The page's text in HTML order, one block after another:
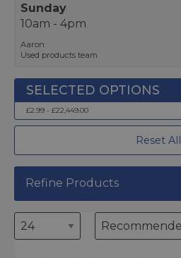
Sunday
10am - 4pm
Aaron
Used products team
£2.99 - £22,449.00
Reset All
Refine Products